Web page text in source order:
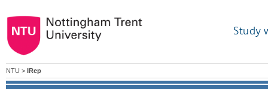
Study
NTU > IRep